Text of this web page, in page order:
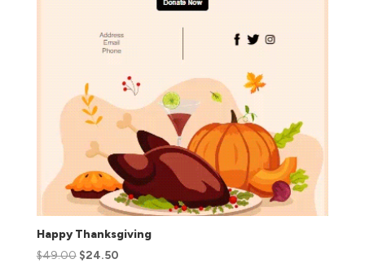
Happy Thanksgiving
$49.00 $24.50